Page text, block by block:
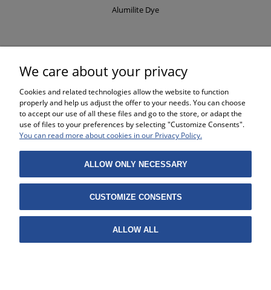
Alumilite Dye
SHOPPING
HELP
MY ACCOUNT
We care about your privacy
Cookies and related technologies allow the website to function
properly and help us adjust the offer to your needs. You can choose
to accept our use of all these files and go to the store, or adapt the
use of files to your preferences by selecting "Customize Consents".
You can read more about cookies in our Privacy Policy.
ALLOW ONLY NECESSARY
CUSTOMIZE CONSENTS
ALLOW ALL